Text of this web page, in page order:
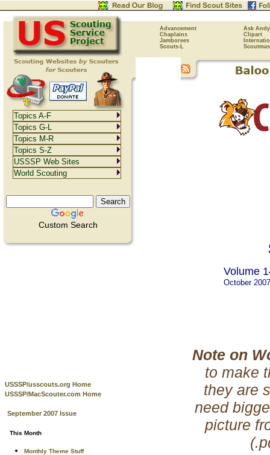
Advancement
Ask Andy
Chaplains
Clipart
Jamborees
Scouts-L
Custom Search
USSSP/usscouts.org Home
USSSP/MacScouter.com Home
September 2007 Issue
This Month
Monthly Theme Stuff
Volume
October
Note on
to make
they are
need
picture
Topics A-F
Topics G-L
Topics M-R
Topics S-Z
USSSP Web Sites
World Scouting